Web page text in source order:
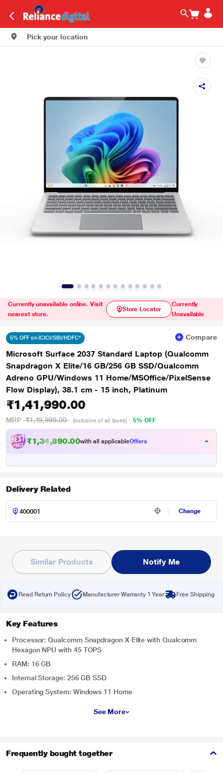
Pick your location
Currently unavailable online. Visit
nearest store.
Store Locator
Currently
Unavailable
5% OFF on ICICI/SBI/HDFC* Compare
Microsoft Surface 2037 Standard Laptop (Qualcomm
Snapdragon X Elite/16 GB/256 GB SSD/Qualcomm
Adreno GPU/Windows 11 Home/MSOffice/PixelSense
Flow Display), 38.1 cm - 15 inch, Platinum
₹1,41,990.00
MRP ₹1,49,999.00 (Inclusive of all taxes) 5% OFF
₹1,34,890.00with all applicableOffers
Delivery Related
Change
Similar Products Notify Me
Read Return Policy Manufacturer Warranty 1 Year Free Shipping
Key Features
Processor: Qualcomm Snapdragon X Elite with Qualcomm
Hexagon NPU with 45 TOPS
RAM: 16 GB
Internal Storage: 256 GB SSD
Operating System: Windows 11 Home
See More
Frequently bought together